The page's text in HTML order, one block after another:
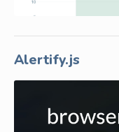
Alertify.js